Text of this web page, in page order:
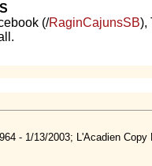
(/RaginCajunsSB),
- 1/13/2003; L'Acadien